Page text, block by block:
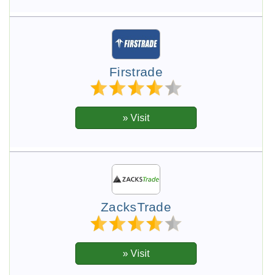
Firstrade
ZacksTrade